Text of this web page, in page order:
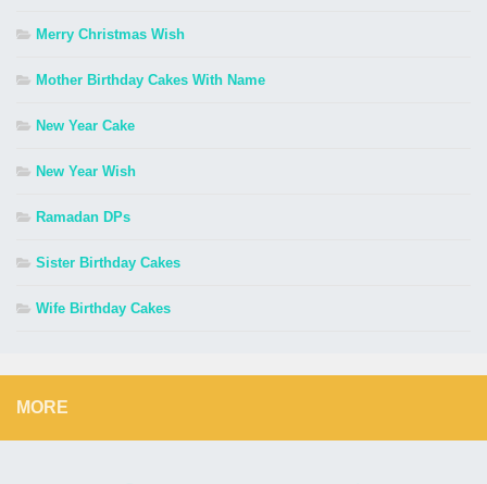
Merry Christmas Wish
Mother Birthday Cakes With Name
New Year Cake
New Year Wish
Ramadan DPs
Sister Birthday Cakes
Wife Birthday Cakes
MORE